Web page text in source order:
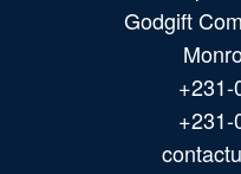
Godgift
+231-
+231-